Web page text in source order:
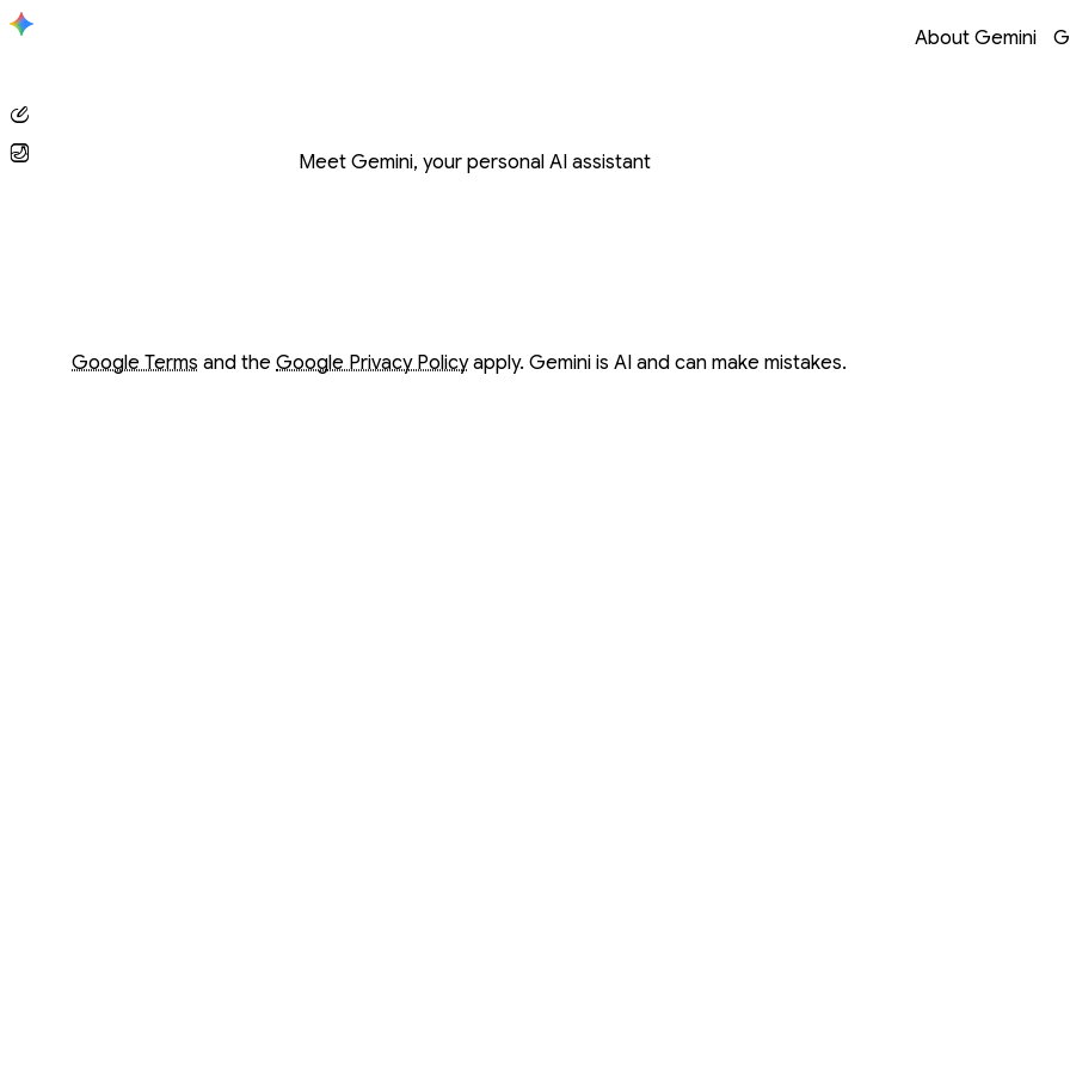
About Gemini
Opens in a new
Opens in a new
Opens in a new
Opens in a new
Meet Gemini, your personal AI assistant
Google Terms
Opens in a new window
and the Google Privacy Policy
Opens in a new window apply. Gemini is AI and can make mistakes.